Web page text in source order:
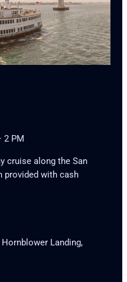
2 PM
cruise along the San
provided with cash
Landing,